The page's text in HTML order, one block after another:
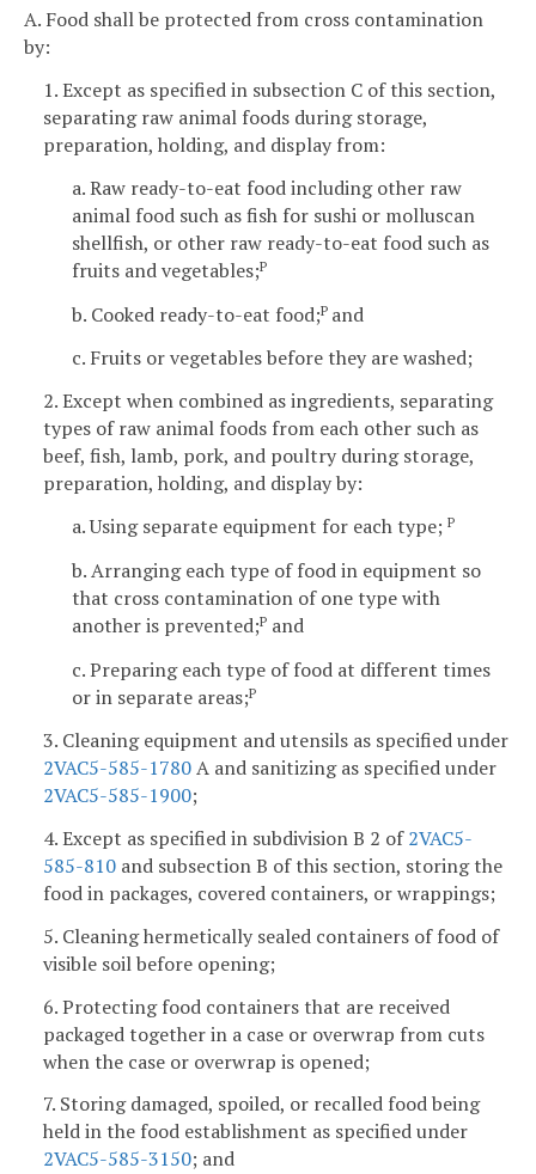
A. Food shall be protected from cross contamination
by:
1. Except as specified in subsection C of this section,
separating raw animal foods during storage,
preparation, holding, and display from:
a. Raw ready-to-eat food including other raw
animal food such as fish for sushi or molluscan
shellfish, or other raw ready-to-eat food such as
fruits and vegetables;P
b. Cooked ready-to-eat food;P and
c. Fruits or vegetables before they are washed;
2. Except when combined as ingredients, separating
types of raw animal foods from each other such as
beef, fish, lamb, pork, and poultry during storage,
preparation, holding, and display by:
a. Using separate equipment for each type; P
b. Arranging each type of food in equipment so
that cross contamination of one type with
another is prevented;P and
c. Preparing each type of food at different times
or in separate areas;P
3. Cleaning equipment and utensils as specified under
2VAC5-585-1780A and sanitizing as specified under
2VAC5-585-1900;
4. Except as specified in subdivision B 2 of2VAC5-
585-810 and subsection B of this section, storing the
food in packages, covered containers, or wrappings;
5. Cleaning hermetically sealed containers of food of
visible soil before opening;
6. Protecting food containers that are received
packaged together in a case or overwrap from cuts
when the case or overwrap is opened;
7. Storing damaged, spoiled, or recalled food being
held in the food establishment as specified under
2VAC5-585-3150; and